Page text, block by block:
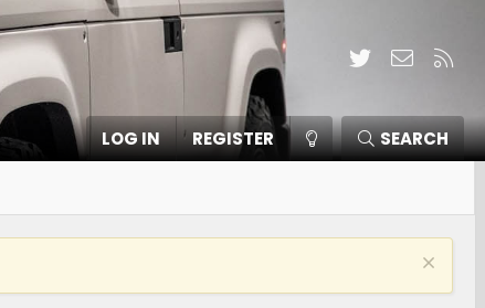
TwitterContact
LOG IN REGISTER SEARCH